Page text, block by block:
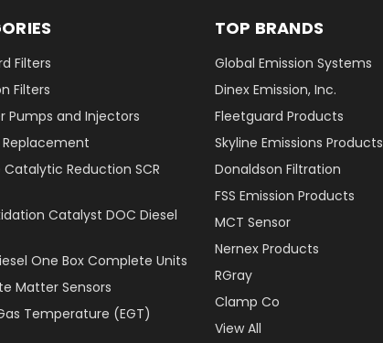
Filters
Filters
Pumps and Injectors
Replacement
Reduction SCR
Catalyst DOC Diesel
One Box Complete Units
Matter Sensors
Temperature (EGT)
TOP BRANDS
Global Emission Systems
Dinex Emission, Inc.
Fleetguard Products
Skyline Emissions Products
Donaldson Filtration
FSS Emission Products
MCT Sensor
Nernex Products
RGray
Clamp Co
View All